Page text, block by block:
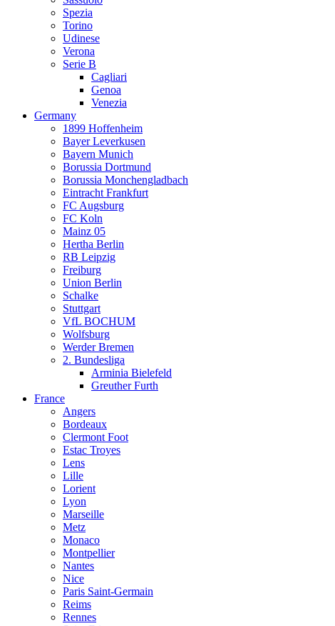
Spezia
Torino
Udinese
Verona
Serie B
Cagliari
Genoa
Venezia
Germany
1899 Hoffenheim
Bayer Leverkusen
Bayern Munich
Borussia Dortmund
Borussia Monchengladbach
Eintracht Frankfurt
FC Augsburg
FC Koln
Mainz 05
Hertha Berlin
RB Leipzig
Freiburg
Union Berlin
Schalke
Stuttgart
VfL BOCHUM
Wolfsburg
Werder Bremen
2. Bundesliga
Arminia Bielefeld
Greuther Furth
France
Angers
Bordeaux
Clermont Foot
Estac Troyes
Lens
Lille
Lorient
Lyon
Marseille
Metz
Monaco
Montpellier
Nantes
Nice
Paris Saint-Germain
Reims
Rennes